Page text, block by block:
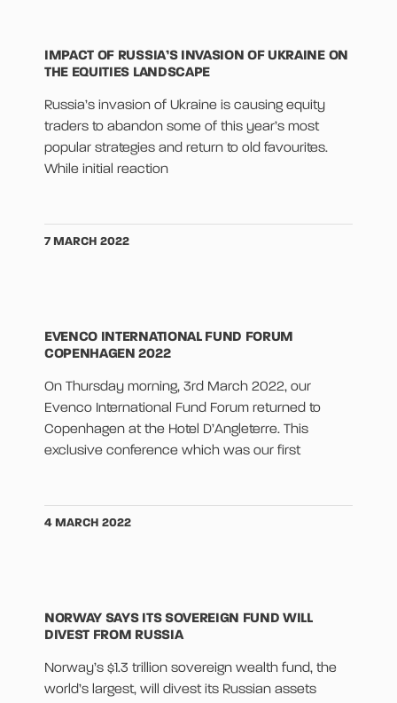
IMPACT OF RUSSIA’S INVASION OF UKRAINE ON
THE EQUITIES LANDSCAPE
Russia’s invasion of Ukraine is causing equity
traders to abandon some of this year’s most
popular strategies and return to old favourites.
While initial reaction
7 MARCH 2022
EVENCO INTERNATIONAL FUND FORUM
COPENHAGEN 2022
On Thursday morning, 3rd March 2022, our
Evenco International Fund Forum returned to
Copenhagen at the Hotel D’Angleterre. This
exclusive conference which was our first
4 MARCH 2022
NORWAY SAYS ITS SOVEREIGN FUND WILL
DIVEST FROM RUSSIA
Norway’s $1.3 trillion sovereign wealth fund, the
world’s largest, will divest its Russian assets